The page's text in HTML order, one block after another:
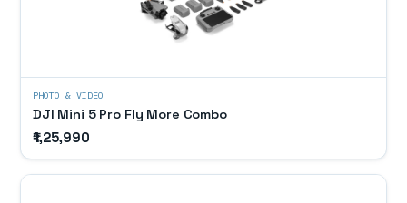
PHOTO & VIDEO
DJI Mini 5 Pro Fly More Combo
₹1,25,990